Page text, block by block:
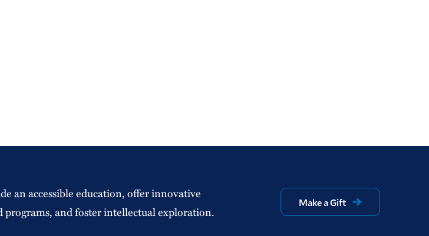
an accessible education, offer innovative
programs, and foster intellectual exploration.
Make a Gift